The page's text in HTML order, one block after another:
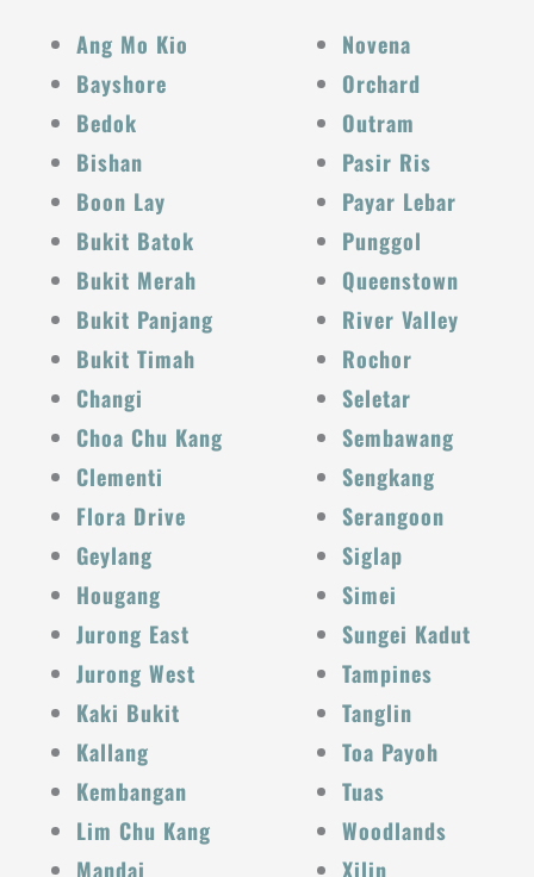
Ang Mo Kio
Bayshore
Bedok
Bishan
Boon Lay
Bukit Batok
Bukit Merah
Bukit Panjang
Bukit Timah
Changi
Choa Chu Kang
Clementi
Flora Drive
Geylang
Hougang
Jurong East
Jurong West
Kaki Bukit
Kallang
Kembangan
Lim Chu Kang
Mandai
Novena
Orchard
Outram
Pasir Ris
Payar Lebar
Punggol
Queenstown
River Valley
Rochor
Seletar
Sembawang
Sengkang
Serangoon
Siglap
Simei
Sungei Kadut
Tampines
Tanglin
Toa Payoh
Tuas
Woodlands
Xilin